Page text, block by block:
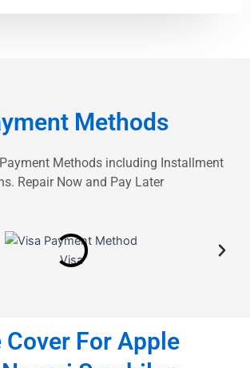
Methods
Methods including Installment
Repair Now and Pay Later
Visa
Cover For Apple